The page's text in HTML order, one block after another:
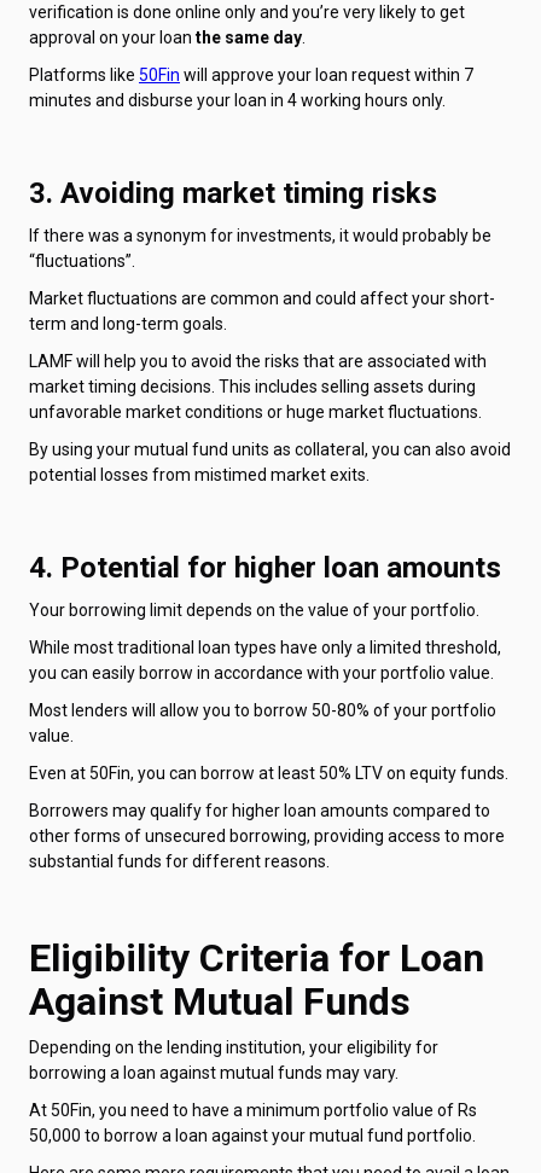
verification is done online only and you’re very likely to get
approval on your loan the same day
Platforms like 50Fin will approve your loan request within 7
minutes and disburse your loan in 4 working hours only.
3. Avoiding market timing risks
If there was a synonym for investments, it would probably be
“fluctuations”.
Market fluctuations are common and could affect your short-
term and long-term goals.
LAMF will help you to avoid the risks that are associated with
market timing decisions. This includes selling assets during
unfavorable market conditions or huge market fluctuations.
By using your mutual fund units as collateral, you can also avoid
potential losses from mistimed market exits.
4. Potential for higher loan amounts
Your borrowing limit depends on the value of your portfolio.
While most traditional loan types have only a limited threshold,
you can easily borrow in accordance with your portfolio value.
Most lenders will allow you to borrow 50-80% of your portfolio
value.
Even at 50Fin, you can borrow at least 50% LTV on equity funds.
Borrowers may qualify for higher loan amounts compared to
other forms of unsecured borrowing, providing access to more
substantial funds for different reasons.
Eligibility Criteria for Loan
Against Mutual Funds
Depending on the lending institution, your eligibility for
borrowing a loan against mutual funds may vary.
At 50Fin, you need to have a minimum portfolio value of Rs
50,000 to borrow a loan against your mutual fund portfolio.